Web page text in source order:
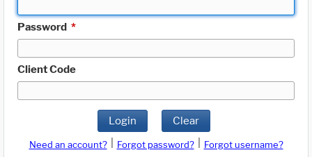
Password *
Client Code
Login Clear
Need an account? Forgot password?
Forgot username?